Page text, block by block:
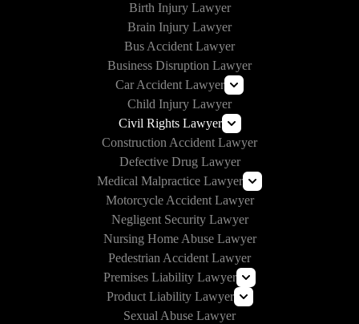
Birth Injury Lawyer
Brain Injury Lawyer
Bus Accident Lawyer
Business Disruption Lawyer
Car Accident Lawyer
Self-Driving Car Accident Lawyers
Lyft Accident Lawyer
Rideshare Accident Lawyer
Uber Accident Lawyer
Child Injury Lawyer
Civil Rights Lawyer
Section 1983 Lawyer
Construction Accident Lawyer
Defective Drug Lawyer
Medical Malpractice Lawyer
Prison Medical Malpractice
Motorcycle Accident Lawyer
Negligent Security Lawyer
Nursing Home Abuse Lawyer
Pedestrian Accident Lawyer
Premises Liability Lawyer
Can I Sue Vrbo for an Injury?
Product Liability Lawyer
Sexual Abuse Lawyer